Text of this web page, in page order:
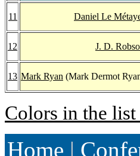
11 Daniel Le
12 J. D.
13 Mark Ryan (Mark Dermot
Colors in the
Home |